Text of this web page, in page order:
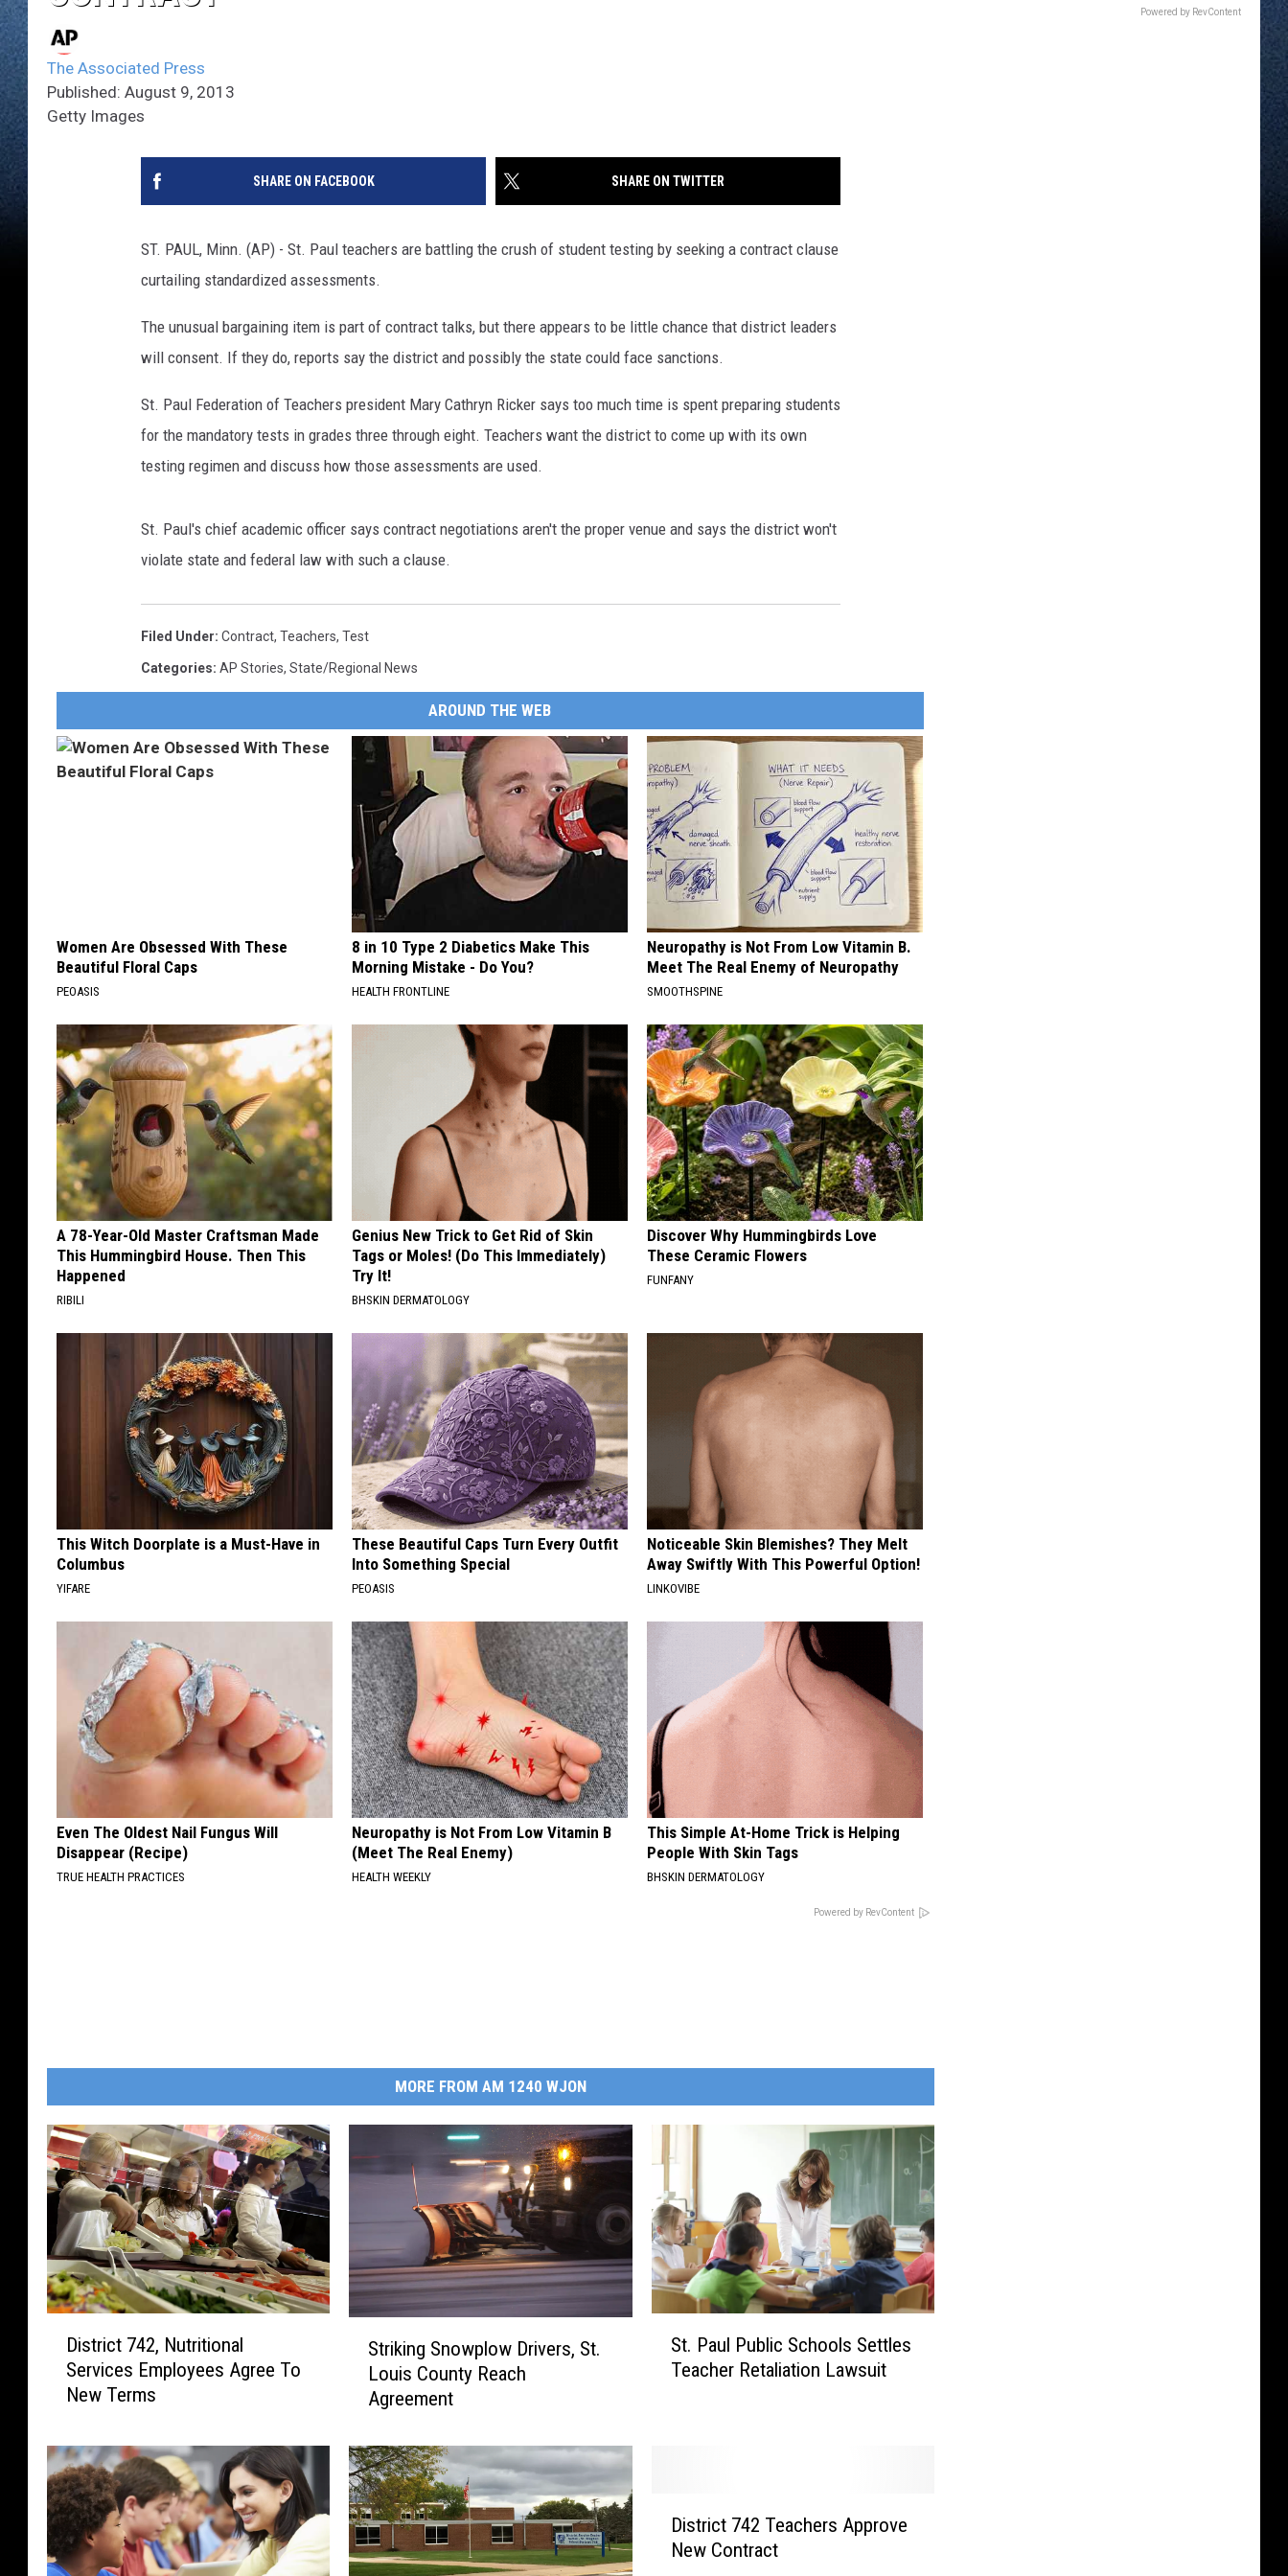
The Associated Press
Published: August 9, 2013
Getty Images
SHARE ON FACEBOOK SHARE ON TWITTER
ST. PAUL, Minn. (AP) - St. Paul teachers are battling the crush of student testing by seeking a contract clause
curtailing standardized assessments.
The unusual bargaining item is part of contract talks, but there appears to be little chance that district leaders
will consent. If they do, reports say the district and possibly the state could face sanctions.
St. Paul Federation of Teachers president Mary Cathryn Ricker says too much time is spent preparing students
for the mandatory tests in grades three through eight. Teachers want the district to come up with its own
testing regimen and discuss how those assessments are used.
St. Paul's chief academic officer says contract negotiations aren't the proper venue and says the district won't
violate state and federal law with such a clause.
Filed Under: Contract, Teachers, Test
Categories: AP Stories, State/Regional News
AROUND THE WEB
Women Are Obsessed With These
Beautiful Floral Caps
PEOASIS
8 in 10 Type 2 Diabetics Make This
Morning Mistake - Do You?
HEALTH FRONTLINE
Neuropathy is Not From Low Vitamin B.
Meet The Real Enemy of Neuropathy
SMOOTHSPINE
A 78-Year-Old Master Craftsman Made
This Hummingbird House. Then This
Happened
RIBILI
Genius New Trick to Get Rid of Skin
Tags or Moles! (Do This Immediately)
Try It!
BHSKIN DERMATOLOGY
Discover Why Hummingbirds Love
These Ceramic Flowers
FUNFANY
This Witch Doorplate is a Must-Have in
Columbus
YIFARE
These Beautiful Caps Turn Every Outfit
Into Something Special
PEOASIS
Noticeable Skin Blemishes? They Melt
Away Swiftly With This Powerful Option!
LINKOVIBE
Even The Oldest Nail Fungus Will
Disappear (Recipe)
TRUE HEALTH PRACTICES
Neuropathy is Not From Low Vitamin B
(Meet The Real Enemy)
HEALTH WEEKLY
This Simple At-Home Trick is Helping
People With Skin Tags
BHSKIN DERMATOLOGY
Powered by RevContent
MORE FROM AM 1240 WJON
i
c
t
7
4
2
District 742, Nutritional
Services Employees Agree To
New Terms
i
n
g
S
n
o
Striking Snowplow Drivers, St.
Louis County Reach
Agreement
St. Paul Public Schools Settles
Teacher Retaliation Lawsuit
District 742 Teachers Approve
New Contract
Powered by RevContent